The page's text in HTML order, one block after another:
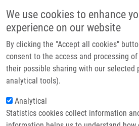
We use cookies to enhance
experience on our website
By clicking the "Accept all cookies"
consent to the access and processing
their possible sharing with our selected
analytical tools).
Analytical
Statistics cookies collect information
Header image